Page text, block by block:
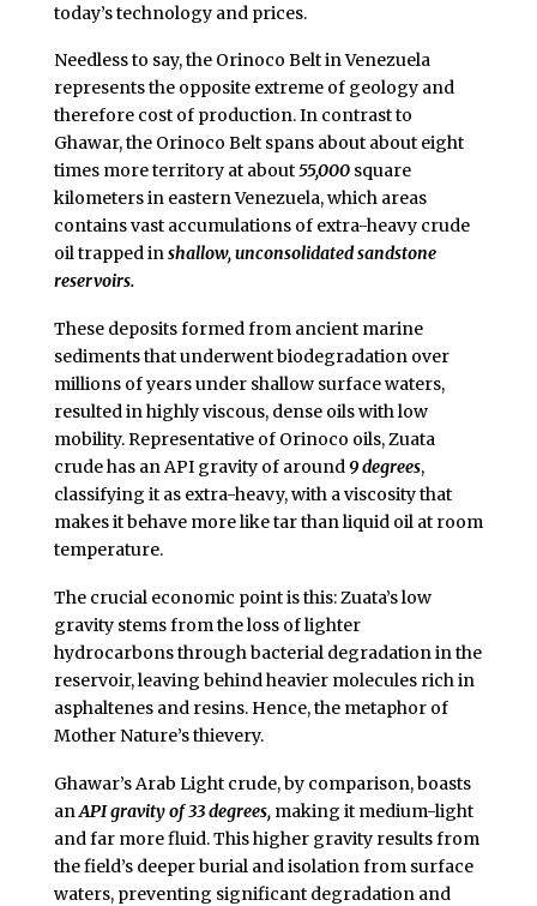
today’s technology and prices.
Needless to say, the Orinoco Belt in Venezuela
represents the opposite extreme of geology and
therefore cost of production. In contrast to
Ghawar, the Orinoco Belt spans about about eight
times more territory at about55,000square
kilometers in eastern Venezuela, which areas
contains vast accumulations of extra-heavy crude
oil trapped inshallow, unconsolidated sandstone
reservoirs.
These deposits formed from ancient marine
sediments that underwent biodegradation over
millions of years under shallow surface waters,
resulted in highly viscous, dense oils with low
mobility. Representative of Orinoco oils, Zuata
crude has an API gravity of around9 degrees,
classifying it as extra-heavy, with a viscosity that
makes it behave more like tar than liquid oil at room
temperature.
The crucial economic point is this: Zuata’s low
gravity stems from the loss of lighter
hydrocarbons through bacterial degradation in the
reservoir, leaving behind heavier molecules rich in
asphaltenes and resins. Hence, the metaphor of
Mother Nature’s thievery.
Ghawar’s Arab Light crude, by comparison, boasts
anAPI gravity of 33 degrees,making it medium-light
and far more fluid. This higher gravity results from
the field’s deeper burial and isolation from surface
waters, preventing significant degradation and